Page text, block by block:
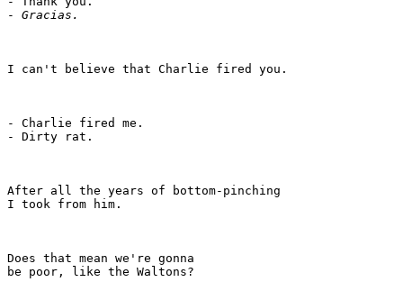
- Gracias.
I can't believe that Charlie fired you.
- Charlie fired me.
- Dirty rat.
After all the years of bottom-pinching
I took from him.
Does that mean we're gonna
be poor, like the Waltons?